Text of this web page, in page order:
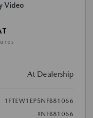
Video
At Dealership
1FTEW1EP5NFB81066
#NFB81066